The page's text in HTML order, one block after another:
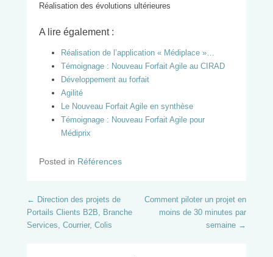
Réalisation des évolutions ultérieures
A lire également :
Réalisation de l’application « Médiplace »…
Témoignage : Nouveau Forfait Agile au CIRAD
Développement au forfait
Agilité
Le Nouveau Forfait Agile en synthèse
Témoignage : Nouveau Forfait Agile pour
Médiprix
Posted in Références
Post navigation
← Direction des projets de
Portails Clients B2B, Branche
Services, Courrier, Colis
Comment piloter un projet en
moins de 30 minutes par
semaine →